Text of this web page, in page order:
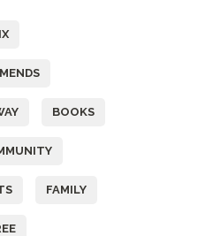
BOOKS
FAMILY